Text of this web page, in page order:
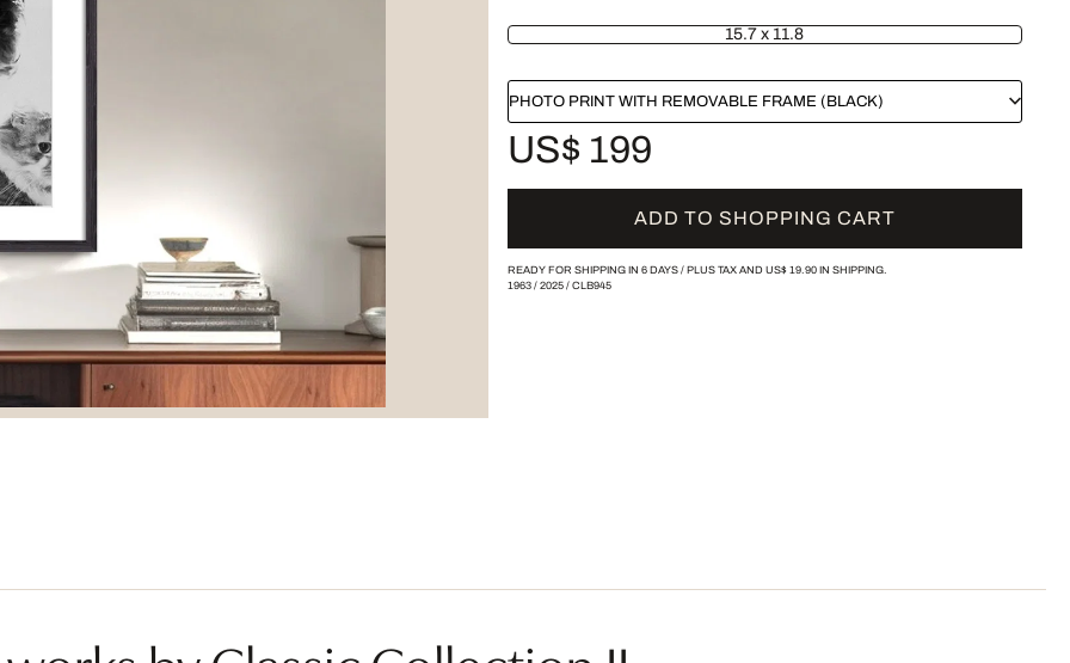
15.7 x 11.8
PHOTO PRINT WITH REMOVABLE FRAME (BLACK)
US$ 199
ADD TO SHOPPING CART
READY FOR SHIPPING IN 6 DAYS / PLUS TAX AND US$ 19.90IN SHIPPING.
1963/ 2025/ CLB945